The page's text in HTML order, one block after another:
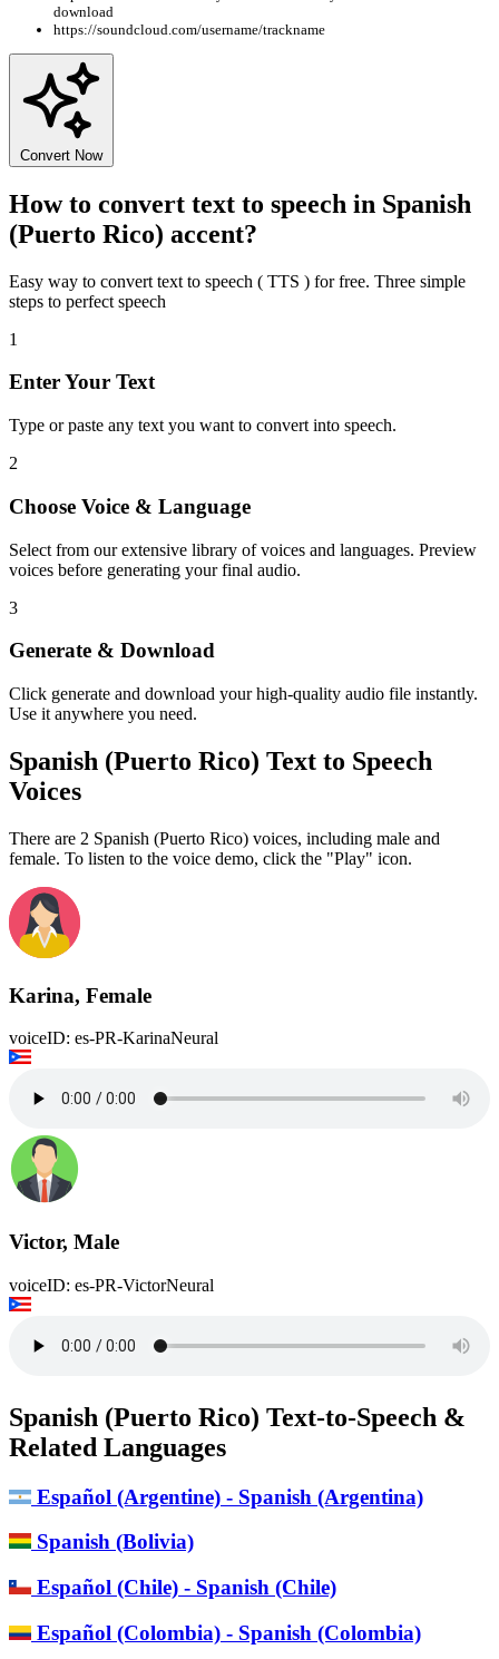
download
https://soundcloud.com/username/trackname
Convert Now
How to convert text to speech in Spanish
(Puerto Rico) accent?
Easy way to convert text to speech ( TTS ) for free. Three simple
steps to perfect speech
1
Enter Your Text
Type or paste any text you want to convert into speech.
2
Choose Voice & Language
Select from our extensive library of voices and languages. Preview
voices before generating your final audio.
3
Generate & Download
Click generate and download your high-quality audio file instantly.
Use it anywhere you need.
Spanish (Puerto Rico) Text to Speech
Voices
There are 2 Spanish (Puerto Rico) voices, including male and
female. To listen to the voice demo, click the "Play" icon.
Karina, Female
voiceID: es-PR-KarinaNeural
Victor, Male
voiceID: es-PR-VictorNeural
Spanish (Puerto Rico) Text-to-Speech &
Related Languages
Español (Argentine) - Spanish (Argentina)
Spanish (Bolivia)
Español (Chile) - Spanish (Chile)
Español (Colombia) - Spanish (Colombia)